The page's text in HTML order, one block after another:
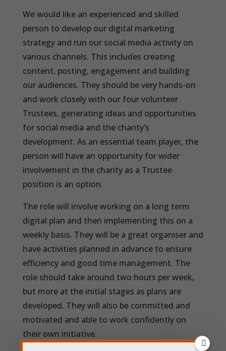
We would like an experienced and skilled
person to develop our digital marketing
strategy and run our social media activity on
various channels. This includes creating
content, posting, engagement and building
our audiences. They should be very hands-on
and work closely with our four volunteer
Trustees, generating ideas and opportunities
for social media and the charity’s
development. As an essential team player, the
person will have an opportunity for wider
involvement in the charity as a Trustee
position is an option.
The role will involve working on a long term
digital plan and then implementing this on a
weekly basis. They will be a great organiser and
have activities planned in advance to ensure
efficiency and good time management. The
role should take around two hours per week,
but more at the initial stages as plans are
developed. They will also be committed and
motivated and able to work confidently on
their own initiative.